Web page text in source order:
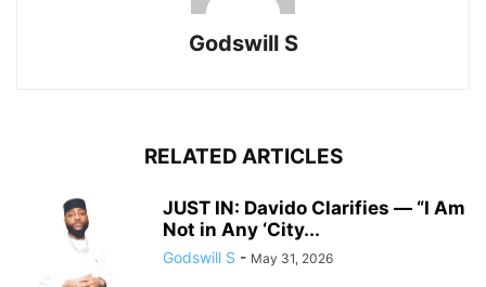
Godswill S
RELATED ARTICLES
JUST IN: Davido Clarifies — “I Am
Not in Any ‘City...
Godswill S - May 31, 2026